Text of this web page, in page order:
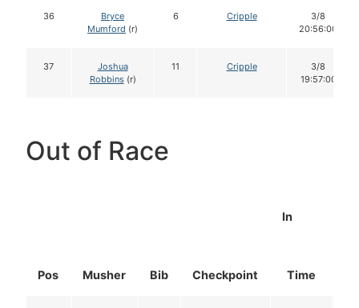
36
Bryce
Mumford (r)
6 Cripple
3/8
20:56:00
37
Joshua
Robbins(r)
11 Cripple
3/8
19:57:00
Out of Race
Pos Musher Bib Checkpoint
In
Time